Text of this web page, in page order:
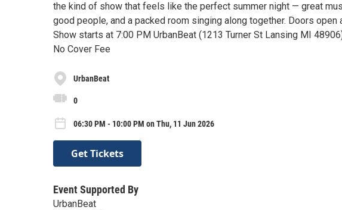
the kind of show that feels like the perfect summer night — great
good people, and a packed room singing along together. Doors open
Show starts at 7:00 PM UrbanBeat (1213 Turner St Lansing MI
No Cover Fee
UrbanBeat
0
06:30 PM - 10:00 PM on Thu, 11 Jun 2026
Get Tickets
Event Supported By
UrbanBeat